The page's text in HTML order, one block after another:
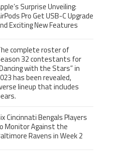
Surprise Unveiling:
Pro Get USB-C Upgrade
Exciting New Features
complete roster of
32 contestants for
with the Stars” in
has been revealed,
lineup that includes
Cincinnati Bengals Players
Monitor Against the
Ravens in Week 2